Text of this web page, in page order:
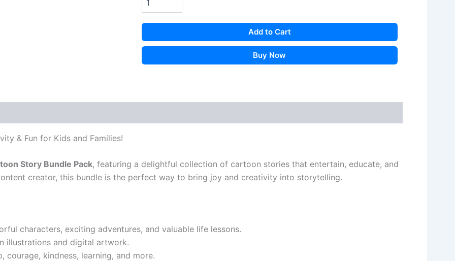
Add to Cart
Buy Now
& Fun for Kids and Families!
Story Bundle Pack, featuring a delightful collection of cartoon stories that entertain, educate, and
creator, this bundle is the perfect way to bring joy and creativity into storytelling.
characters, exciting adventures, and valuable life lessons.
illustrations and digital artwork.
courage, kindness, learning, and more.